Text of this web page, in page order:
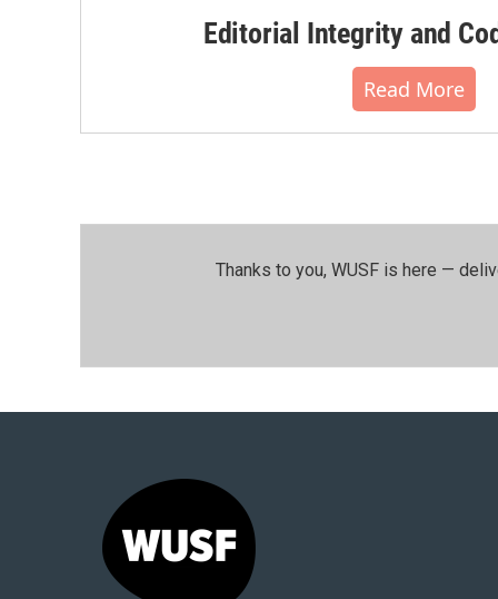
Editorial Integrity and
Read More
Thanks to you, WUSF is here —